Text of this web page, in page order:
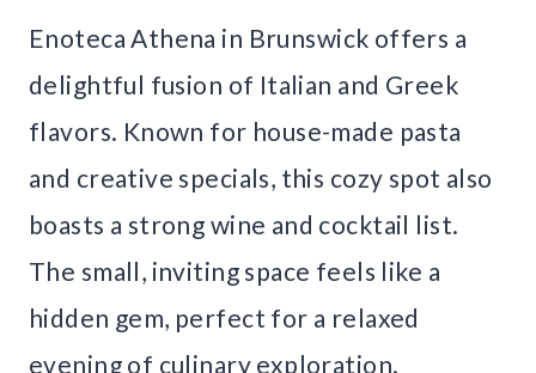
Enoteca Athena in Brunswick offers a
delightful fusion of Italian and Greek
flavors. Known for house-made pasta
and creative specials, this cozy spot also
boasts a strong wine and cocktail list.
The small, inviting space feels like a
hidden gem, perfect for a relaxed
evening of culinary exploration.